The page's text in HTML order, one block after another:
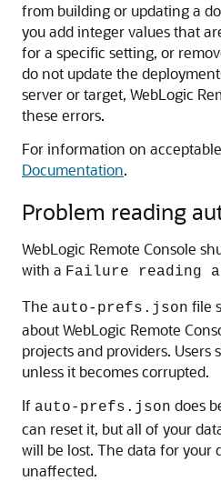
from building or updating a
you add integer values that
for a specific setting, or
do not update the
server or target, WebLogic
these errors.
For information on
Documentation.
Problem reading
WebLogic Remote Console
with a Failure reading
The auto-prefs.json file
aboutWebLogic Remote
projects and providers. Users
unless it becomes corrupted.
If auto-prefs.json does
can reset it, but all of your
will be lost. The data for your
unaffected.